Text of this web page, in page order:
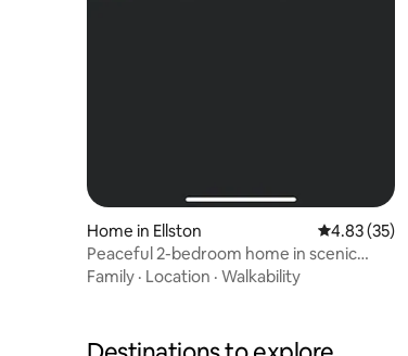
Home in Ellston 4.83 out of
4.83 (35)
Peaceful 2-bedroom home in scenic
countryside
Family · Location · Walkability